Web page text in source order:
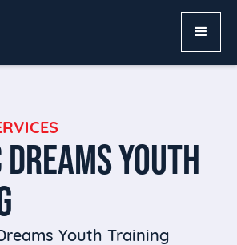
YOUTH
Youth Training